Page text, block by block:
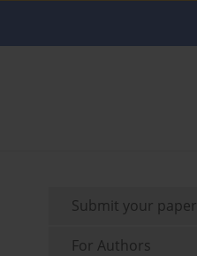
Submit your paper
For Authors